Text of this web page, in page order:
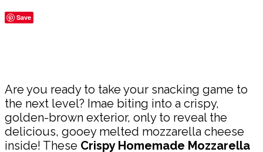
Save
Are you ready to take your snacking game to
the next level? Imae biting into a crispy,
golden-brown exterior, only to reveal the
delicious, gooey melted mozzarella cheese
inside! These Crispy Homemade Mozzarella